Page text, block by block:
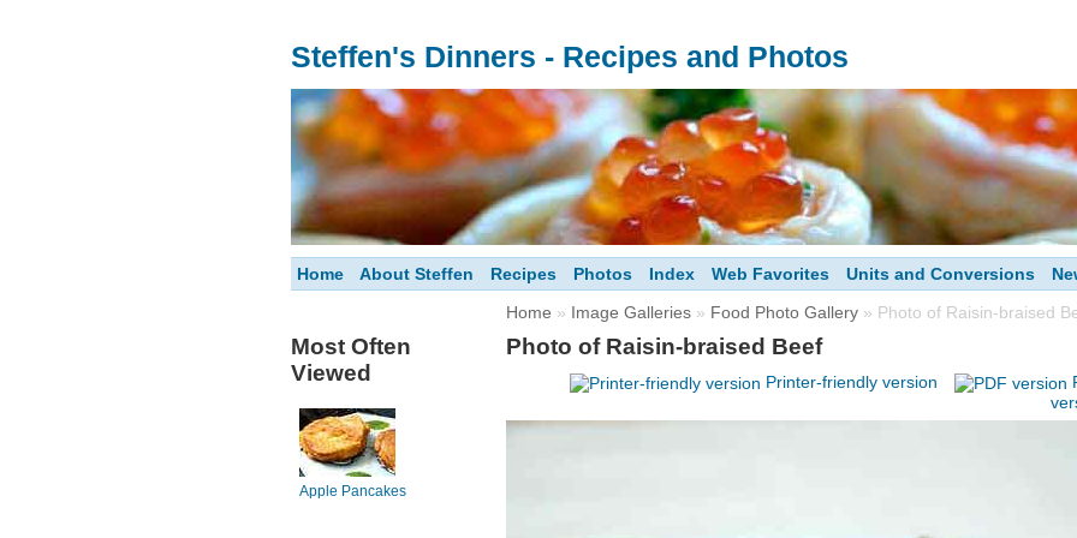
Steffen's Dinners - Recipes and Photos
Home About Steffen Recipes Photos Index Web Favorites Units and Conversions
Most Often
Viewed
Apple Pancakes
Home » Image Galleries » Food Photo Gallery » Photo of Raisin-braised
Photo of Raisin-braised Beef
Printer-friendly version